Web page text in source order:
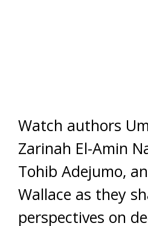
Watch authors
Zarinah El-Amin
Tohib Adejumo,
Wallace as they
perspectives on